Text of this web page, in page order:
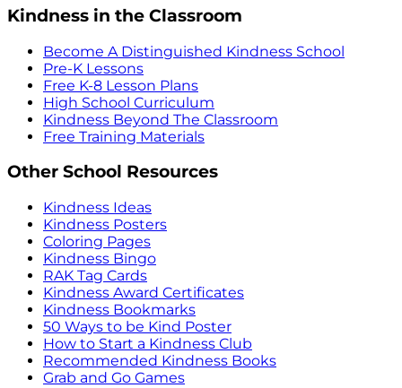
Kindness in the Classroom
Become A Distinguished Kindness School
Pre-K Lessons
Free K-8 Lesson Plans
High School Curriculum
Kindness Beyond The Classroom
Free Training Materials
Other School Resources
Kindness Ideas
Kindness Posters
Coloring Pages
Kindness Bingo
RAK Tag Cards
Kindness Award Certificates
Kindness Bookmarks
50 Ways to be Kind Poster
How to Start a Kindness Club
Recommended Kindness Books
Grab and Go Games